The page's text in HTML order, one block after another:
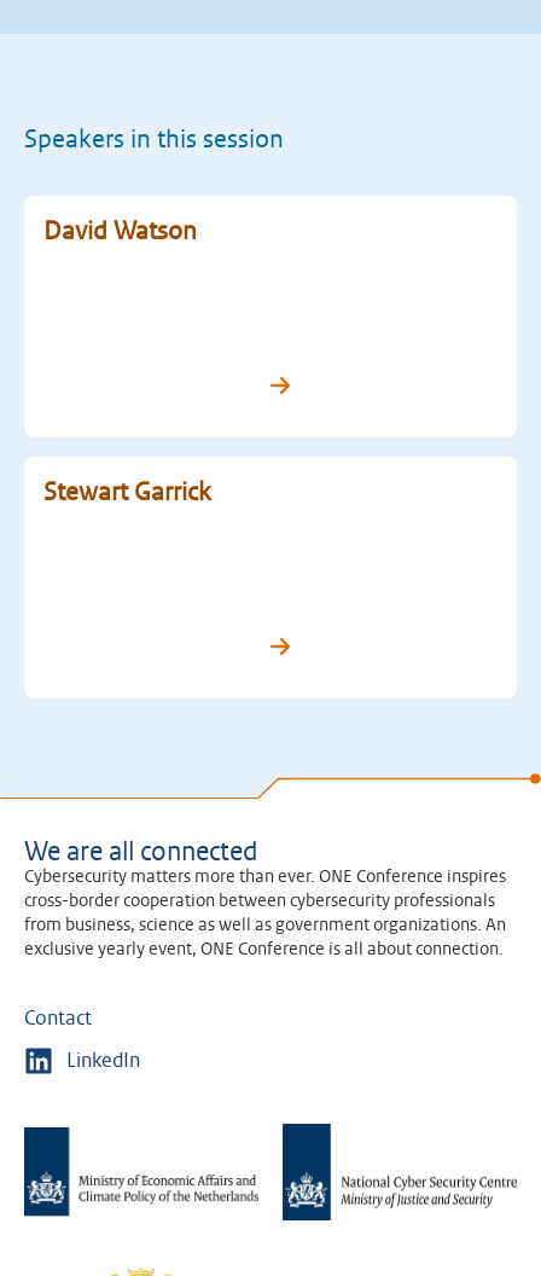
Speakers in this session
David Watson
Stewart Garrick
We are all connected
Cybersecurity matters more than ever. ONE Conference inspires
cross-border cooperation between cybersecurity professionals
from business, science as well as government organizations. An
exclusive yearly event, ONE Conference is all about connection.
Contact
LinkedIn